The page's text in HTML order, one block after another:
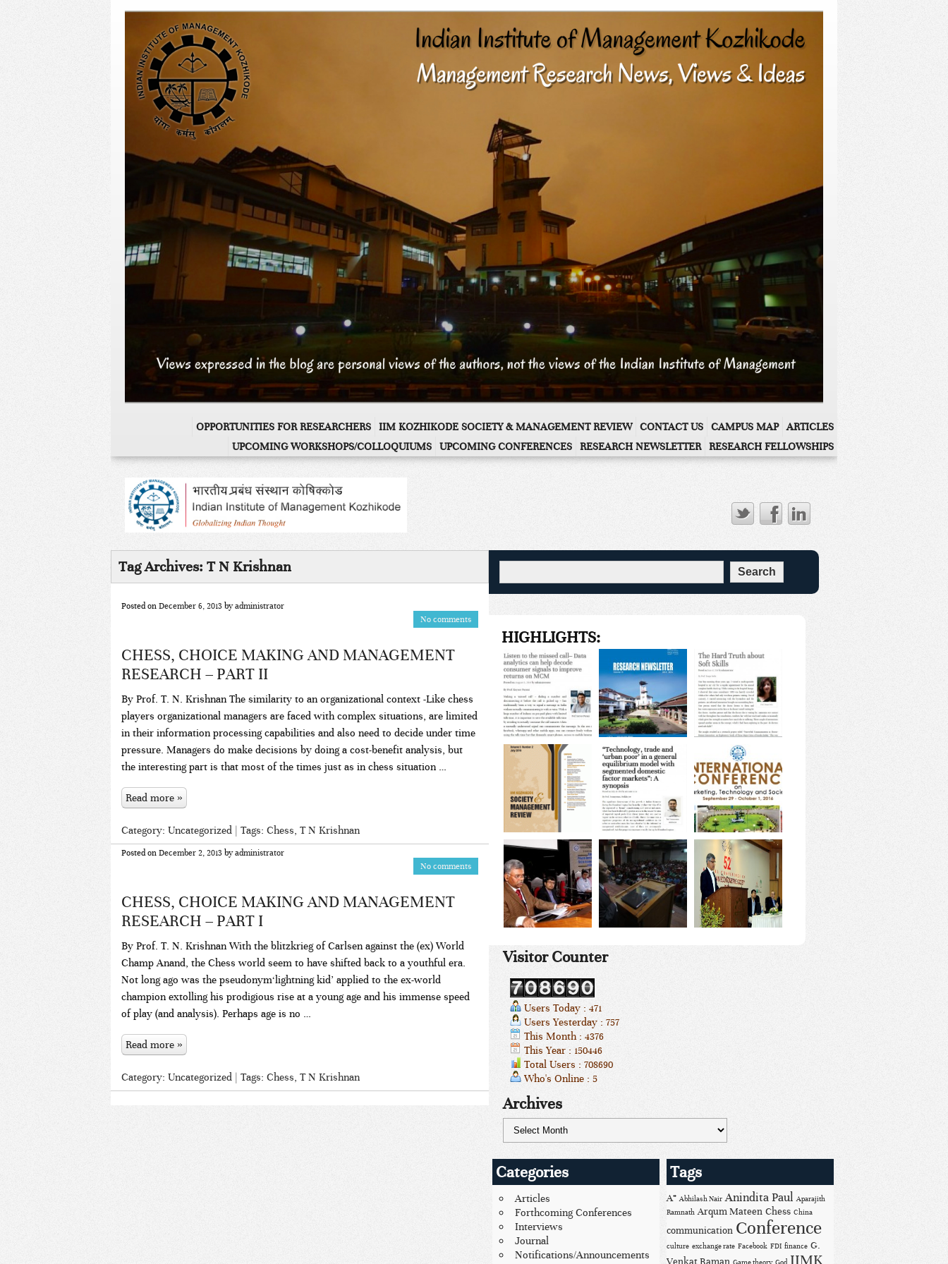
ARTICLES
CAMPUS MAP
CONTACT US
IIM KOZHIKODE SOCIETY & MANAGEMENT REVIEW
OPPORTUNITIES FOR RESEARCHERS
RESEARCH FELLOWSHIPS
RESEARCH NEWSLETTER
UPCOMING CONFERENCES
UPCOMING WORKSHOPS/COLLOQUIUMS
Tag Archives: T N Krishnan
Posted on December 6, 2013 byadministrator
No comments
CHESS, CHOICE MAKING AND MANAGEMENT
RESEARCH – PART II
By Prof. T. N. Krishnan The similarity to an organizational context -Like chess
players organizational managers are faced with complex situations, are limited
in their information processing capabilities and also need to decide under time
pressure. Managers do make decisions by doing a cost-benefit analysis, but
the interesting part is that most of the times just as in chess situation …
Read more »
Category: Uncategorized | Tags: Chess, T N Krishnan
Posted on December 2, 2013 byadministrator
No comments
CHESS, CHOICE MAKING AND MANAGEMENT
RESEARCH – PART I
By Prof. T. N. Krishnan With the blitzkrieg of Carlsen against the (ex) World
Champ Anand, the Chess world seem to have shifted back to a youthful era.
Not long ago was the pseudonym‘lightning kid’ applied to the ex-world
champion extolling his prodigious rise at a young age and his immense speed
of play (and analysis). Perhaps age is no …
Read more »
Category: Uncategorized | Tags: Chess, T N Krishnan
HIGHLIGHTS:
Visitor Counter
Users Today : 471
Users Yesterday : 757
This Month : 4376
This Year : 150446
Total Users : 708690
Who's Online : 5
Archives
Categories
Articles
Forthcoming Conferences
Interviews
Journal
Notifications/Announcements
Tags
A* Abhilash Nair Anindita Paul Aparajith
Ramnath Arqum Mateen Chess China
communication Conference
culture exchange rate Facebook FDI finance G.
IIMK